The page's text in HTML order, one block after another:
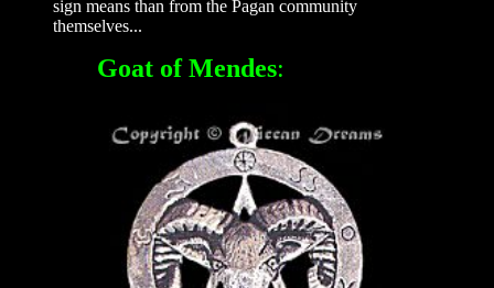
sign means than from the Pagan community
themselves...
Goat of Mendes: